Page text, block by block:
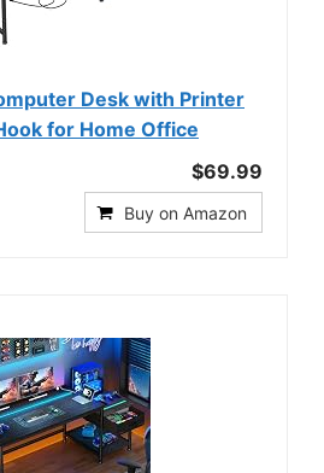
Desk with Printer
for Home Office
$69.99
Buy on Amazon